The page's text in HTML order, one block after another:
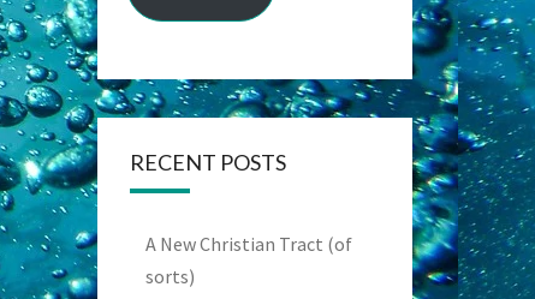
RECENT POSTS
A New Christian Tract (of
sorts)